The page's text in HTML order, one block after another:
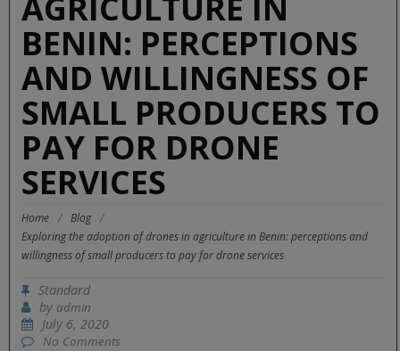
BENIN: PERCEPTIONS
AND WILLINGNESS OF
SMALL PRODUCERS TO
PAY FOR DRONE
SERVICES
Home / Blog /
Exploring the adoption of drones in agriculture in Benin: perceptions and
willingness of small producers to pay for drone services
Standard
by admin
July 6, 2020
No Comments